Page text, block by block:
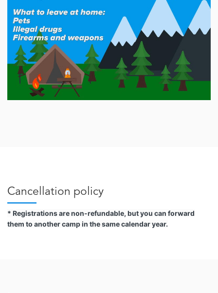
Cancellation policy
* Registrations are non-refundable, but you can forward
them to another camp in the same calendar year.